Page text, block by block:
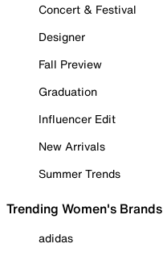
Concert & Festival
Designer
Fall Preview
Graduation
Influencer Edit
New Arrivals
Summer Trends
Trending Women's Brands
adidas